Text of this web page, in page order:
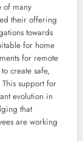
of many
their offering
towards
for home
for remote
create safe,
support for
evolution in
that
are working